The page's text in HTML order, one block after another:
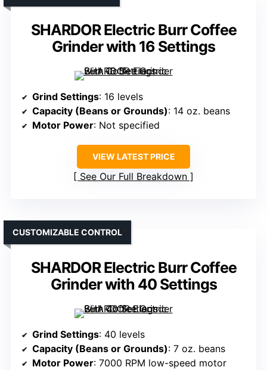
SHARDOR Electric Burr Coffee
Grinder with 16 Settings
Grind Settings: 16 levels
Capacity (Beans or Grounds): 14 oz. beans
Motor Power: Not specified
VIEW LATEST PRICE
See Our Full Breakdown
SHARDOR Electric Burr Coffee
Grinder with 40 Settings
CUSTOMIZABLE CONTROL
Grind Settings: 40 levels
Capacity (Beans or Grounds): 7 oz. beans
Motor Power: 7000 RPM low-speed motor